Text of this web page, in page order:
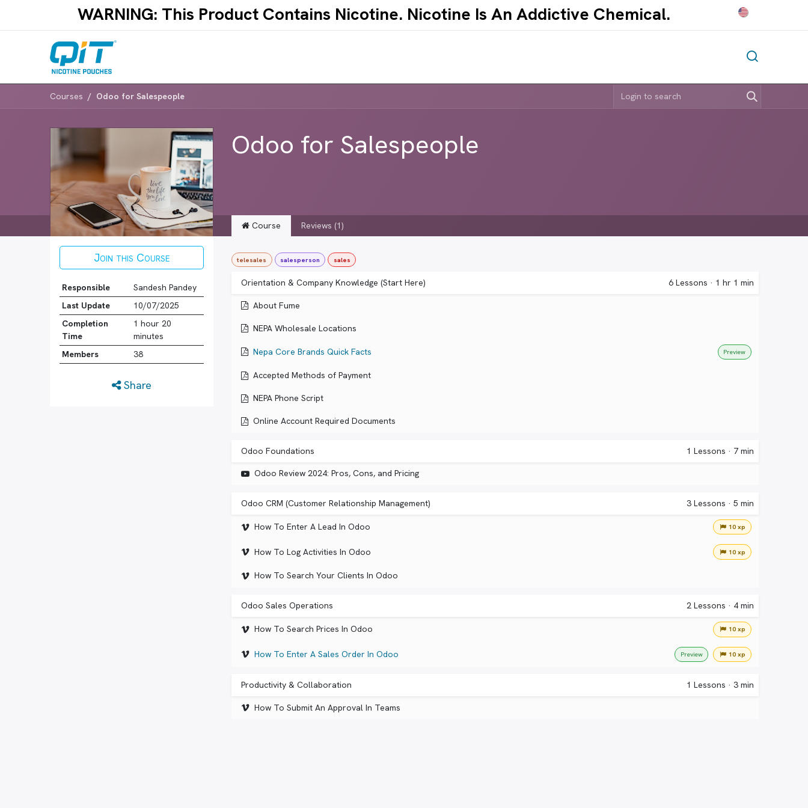
WARNING: This Product Contains Nicotine.​ ​Nicotine Is An Addictive Chemical.​
Courses Odoo for Salespeople
Odoo for Salespeople
Join this Course
Responsible
Sandesh Pandey
Last Update
10/07/2025
Completion
Time
1 hour 20
minutes
Members
38
Share
Course Reviews (1)
telesales salesperson sales
Orientation & Company Knowledge (Start Here) 6 Lessons · 1 hr 1 min
About Fume
NEPA Wholesale Locations
Nepa Core Brands Quick Facts Preview
Accepted Methods of Payment
NEPA Phone Script
Online Account Required Documents
Odoo Foundations 1 Lessons · 7 min
Odoo Review 2024: Pros, Cons, and Pricing
Odoo CRM (Customer Relationship Management) 3 Lessons · 5 min
How To Enter A Lead In Odoo 10 xp
How To Log Activities In Odoo 10 xp
How To Search Your Clients In Odoo
Odoo Sales Operations 2 Lessons · 4 min
How To Search Prices In Odoo 10 xp
How To Enter A Sales Order In Odoo Preview 10 xp
Productivity & Collaboration 1 Lessons · 3 min
How To Submit An Approval In Teams